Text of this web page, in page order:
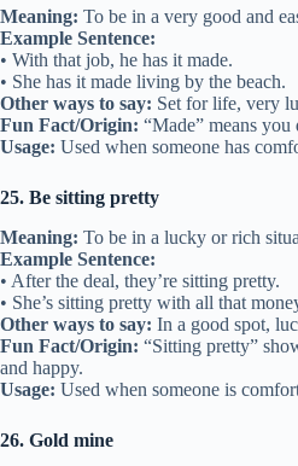
Meaning: To be in a very good and
Example Sentence:
• With that job, he has it made.
• She has it made living by the beach.
Other ways to say: Set for life, very
Fun Fact/Origin: “Made” means
Usage: Used when someone has
25. Be sitting pretty
Meaning: To be in a lucky or rich
Example Sentence:
• After the deal, they’re sitting pretty.
• She’s sitting pretty with all that
Other ways to say: In a good spot,
Fun Fact/Origin: “Sitting pretty”
and happy.
Usage: Used when someone is
26. Gold mine